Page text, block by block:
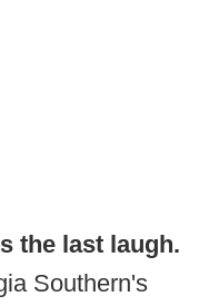
the last laugh.
Southern's